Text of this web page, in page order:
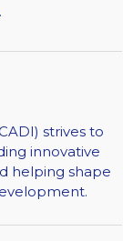
strives to
innovative
helping shape